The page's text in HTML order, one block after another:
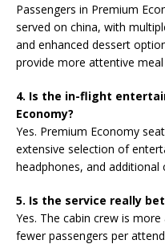
Passengers in Premium
served on china, with
and enhanced dessert
provide more attentive meal
4. Is the in-flight
Economy?
Yes. Premium Economy
extensive selection of
headphones, and additional
5. Is the service really
Yes. The cabin crew is
fewer passengers per